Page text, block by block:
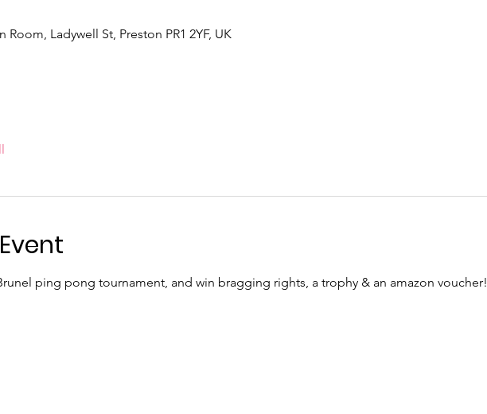
Ladywell St, Preston PR1 2YF, UK
ping pong tournament, and win bragging rights, a trophy & an amazon voucher!